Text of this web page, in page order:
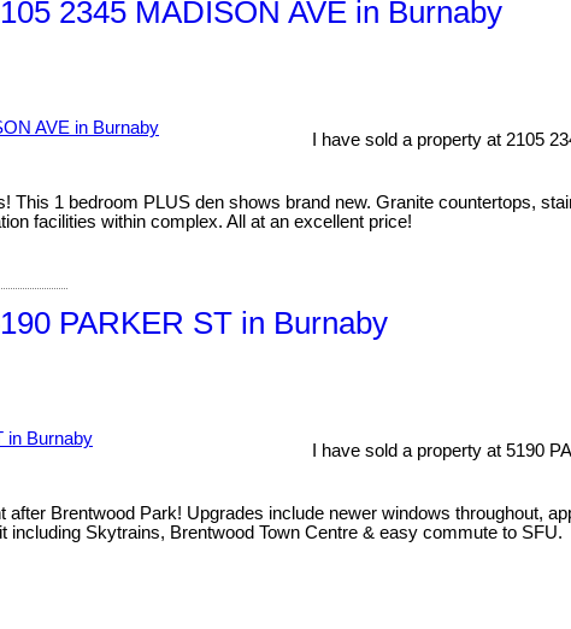
2345 MADISON AVE in Burnaby
I have sold a property at 2105
This 1 bedroom PLUS den shows brand new. Granite countertops,
facilities within complex. All at an excellent price!
PARKER ST in Burnaby
I have sold a property at 5190
after Brentwood Park! Upgrades include newer windows throughout,
Skytrains, Brentwood Town Centre & easy commute to SFU.